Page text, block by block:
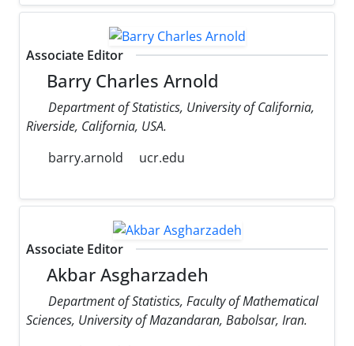
Associate Editor
Barry Charles Arnold
Department of Statistics, University of California,
Riverside, California, USA.
barry.arnold
ucr.edu
Associate Editor
Akbar Asgharzadeh
Department of Statistics, Faculty of Mathematical
Sciences, University of Mazandaran, Babolsar, Iran.